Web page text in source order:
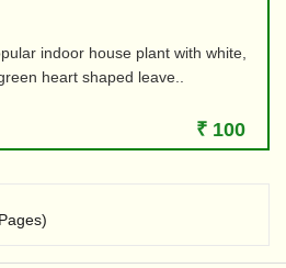
indoor house plant with white,
heart shaped leave..
₹ 100